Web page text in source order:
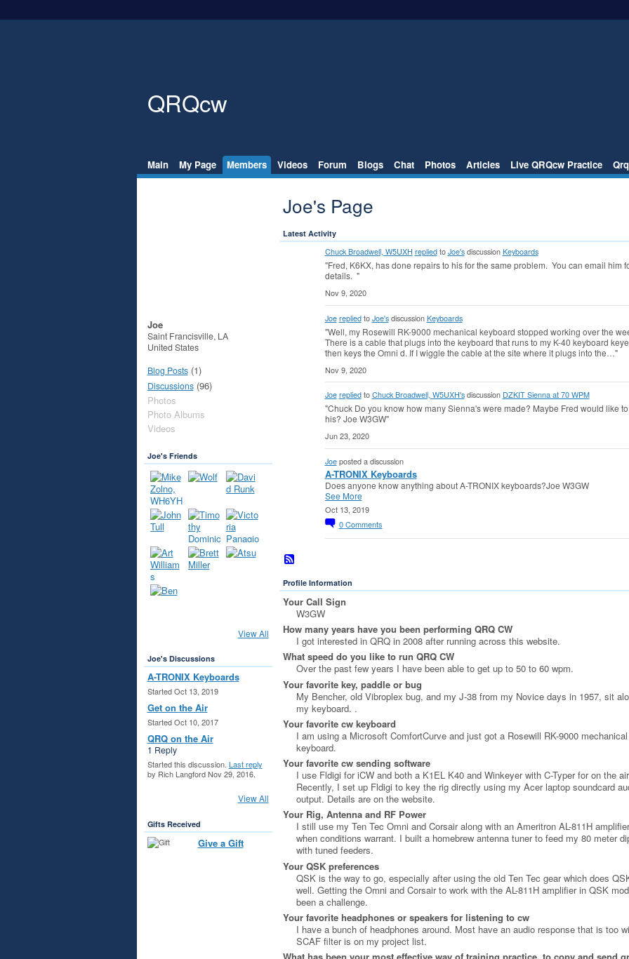
QRQcw
Main My Page Members Videos Forum Blogs Chat Photos Articles Live QRQcw Practice
Joe
Saint Francisville, LA
United States
Blog Posts(1)
Discussions(96)
Photos
Photo Albums
Videos
Joe's Friends
View All
Joe's Discussions
A-TRONIX Keyboards
Started Oct 13, 2019
Get on the Air
Started Oct 10, 2017
QRQ on the Air
1 Reply
Started this discussion. Last reply
by Rich Langford Nov 29, 2016.
View All
Gifts Received
Give a Gift
Joe's Page
Latest Activity
Chuck Broadwell, W5UXH repliedtoJoe'sdiscussionKeyboards
"Fred, K6KX, has done repairs to his for the same problem. You can email him
details. "
Nov 9, 2020
Joe repliedtoJoe'sdiscussionKeyboards
"Well, my Rosewill RK-9000 mechanical keyboard stopped working over the
There is a cable that plugs into the keyboard that runs to my K-40 keyboard
then keys the Omni d. If I wiggle the cable at the site where it plugs into the…"
Nov 9, 2020
Joe repliedtoChuck Broadwell, W5UXH'sdiscussion DZKIT Sienna at 70 WPM
"Chuck Do you know how many Sienna's were made? Maybe Fred would like
his? Joe W3GW"
Jun 23, 2020
Joeposted a discussion
A-TRONIX Keyboards
Does anyone know anything about A-TRONIX keyboards?Joe W3GW
See More
Oct 13, 2019
0 Comments
Profile Information
Your Call Sign
W3GW
How many years have you been performing QRQ CW
I got interested in QRQ in 2008 after running across this website.
What speed do you like to run QRQ CW
Over the past few years I have been able to get up to 50 to 60 wpm.
Your favorite key, paddle or bug
My Bencher, old Vibroplex bug, and my J-38 from my Novice days in 1957, sit
my keyboard. .
Your favorite cw keyboard
I am using a Microsoft ComfortCurve and just got a Rosewill RK-9000 mechanical
keyboard.
Your favorite cw sending software
I use Fldigi for iCW and both a K1EL K40 and Winkeyer with C-Typer for on the
Recently, I set up Fldigi to key the rig directly using my Acer laptop soundcard
output. Details are on the website.
Your Rig, Antenna and RF Power
I still use my Ten Tec Omni and Corsair along with an Ameritron AL-811H
when conditions warrant. I built a homebrew antenna tuner to feed my 80 meter
with tuned feeders.
Your QSK preferences
QSK is the way to go, especially after using the old Ten Tec gear which does
well. Getting the Omni and Corsair to work with the AL-811H amplifier in QSK
been a challenge.
Your favorite headphones or speakers for listening to cw
I have a bunch of headphones around. Most have an audio response that is too
SCAF filter is on my project list.